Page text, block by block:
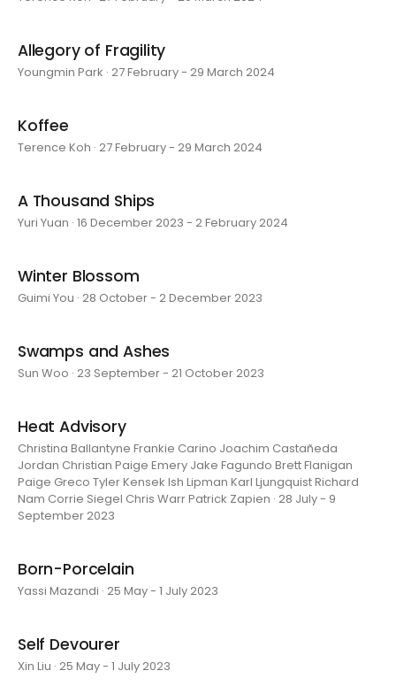
Allegory of Fragility
Youngmin Park · 27 February - 29 March 2024
Koffee
Terence Koh · 27 February - 29 March 2024
A Thousand Ships
Yuri Yuan · 16 December 2023 - 2 February 2024
Winter Blossom
Guimi You · 28 October - 2 December 2023
Swamps and Ashes
Sun Woo · 23 September - 21 October 2023
Heat Advisory
Christina Ballantyne Frankie Carino Joachim Castañeda
Jordan Christian Paige Emery Jake Fagundo Brett Flanigan
Paige Greco Tyler Kensek Ish Lipman Karl Ljungquist Richard
Nam Corrie Siegel Chris Warr Patrick Zapien · 28 July - 9
September 2023
Born-Porcelain
Yassi Mazandi · 25 May - 1 July 2023
Self Devourer
Xin Liu · 25 May - 1 July 2023